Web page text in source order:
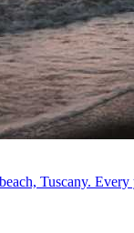
Tuscany. Every